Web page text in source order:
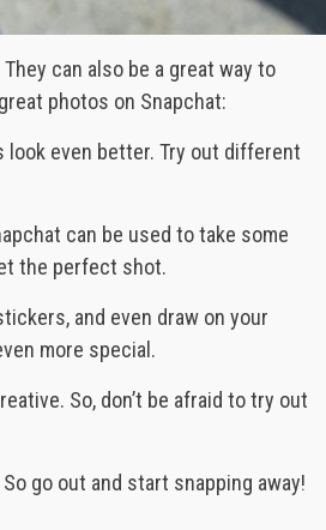
can also be a great way to
photos on Snapchat:
look even better. Try out different
can be used to take some
the perfect shot.
and even draw on your
more special.
So, don’t be afraid to try out
go out and start snapping away!